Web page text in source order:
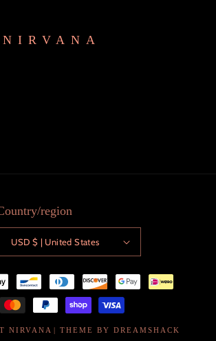
region
USD $ | United States
NIRVANA | THEME BYDREAMSHACK